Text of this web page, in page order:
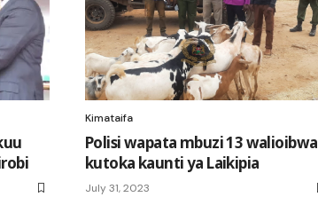
Kimataifa
Polisi wapata mbuzi 13 walioibwa
kutoka kaunti ya Laikipia
July 31, 2023